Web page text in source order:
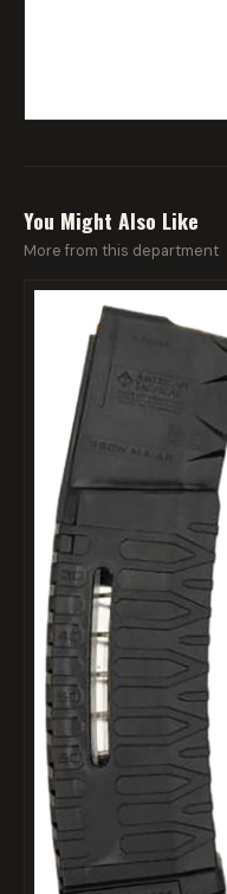
You Might Also Like
More from this department